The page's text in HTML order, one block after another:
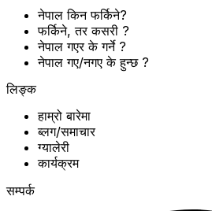
नेपाल किन फर्किने?
फर्किने, तर कसरी ?
नेपाल गएर के गर्ने ?
नेपाल गए/नगए के हुन्छ ?
लिङ्क
हाम्रो बारेमा
ब्लग/समाचार
ग्यालेरी
कार्यक्रम
सम्पर्क